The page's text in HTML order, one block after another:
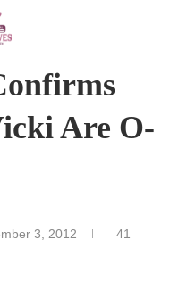
Are O-
3, 2012
41